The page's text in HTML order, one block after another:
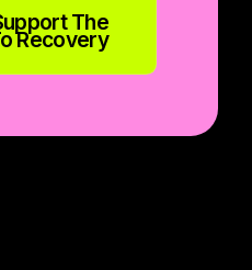
The
Recovery